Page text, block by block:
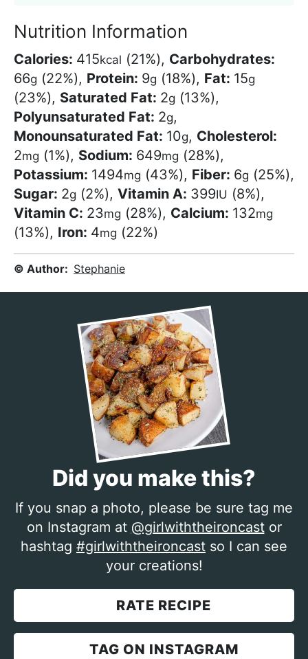
Nutrition Information
Calories: 415kcal (21%), Carbohydrates:
66g (22%), Protein: 9g (18%), Fat: 15g
(23%), Saturated Fat: 2g (13%),
Polyunsaturated Fat: 2g,
Monounsaturated Fat: 10g, Cholesterol:
2mg (1%), Sodium: 649mg (28%),
Potassium: 1494mg (43%), Fiber: 6g (25%),
Sugar: 2g (2%), Vitamin A: 399IU (8%),
Vitamin C: 23mg (28%), Calcium: 132mg
(13%), Iron: 4mg (22%)
© Author: Stephanie
Did you make this?
If you snap a photo, please be sure tag me
on Instagram at @girlwiththeironcastor
hashtag #girlwiththeironcast so I can see
your creations!
RATE RECIPE
TAG ON INSTAGRAM